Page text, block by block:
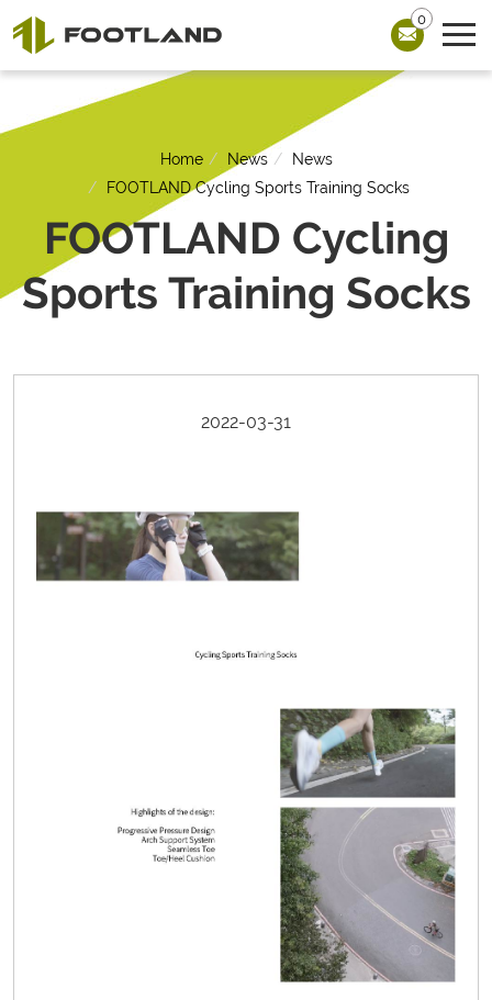
0
Home News
News
FOOTLAND Cycling Sports Training Socks
FOOTLAND Cycling
Sports Training Socks
2022-03-31